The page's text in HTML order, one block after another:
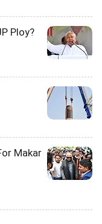
Ploy?
Makar